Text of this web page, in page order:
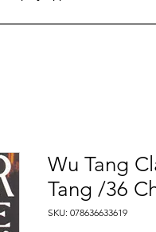
Wu Tang
Tang /36
SKU: 078636633619